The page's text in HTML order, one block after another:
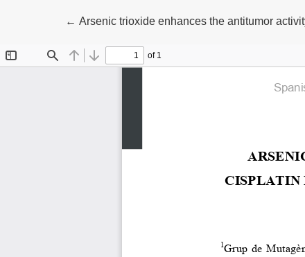
←Return to Article Details
Arsenic trioxide enhances the antitumor